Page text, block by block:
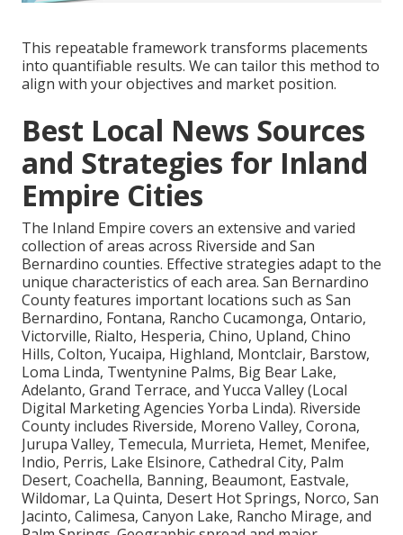
This repeatable framework transforms placements
into quantifiable results. We can tailor this method to
align with your objectives and market position.
Best Local News Sources
and Strategies for Inland
Empire Cities
The Inland Empire covers an extensive and varied
collection of areas across Riverside and San
Bernardino counties. Effective strategies adapt to the
unique characteristics of each area. San Bernardino
County features important locations such as San
Bernardino, Fontana, Rancho Cucamonga, Ontario,
Victorville, Rialto, Hesperia, Chino, Upland, Chino
Hills, Colton, Yucaipa, Highland, Montclair, Barstow,
Loma Linda, Twentynine Palms, Big Bear Lake,
Adelanto, Grand Terrace, and Yucca Valley (Local
Digital Marketing Agencies Yorba Linda). Riverside
County includes Riverside, Moreno Valley, Corona,
Jurupa Valley, Temecula, Murrieta, Hemet, Menifee,
Indio, Perris, Lake Elsinore, Cathedral City, Palm
Desert, Coachella, Banning, Beaumont, Eastvale,
Wildomar, La Quinta, Desert Hot Springs, Norco, San
Jacinto, Calimesa, Canyon Lake, Rancho Mirage, and